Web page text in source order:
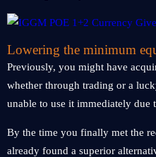
Lowering the minimum
Previously, you might have
whether through trading or a
unable to use it immediately due
By the time you finally met the
already found a superior